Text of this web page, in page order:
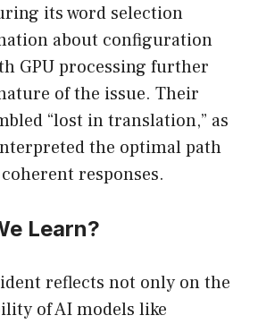
its word selection
about configuration
GPU processing further
of the issue. Their
“lost in translation,” as
the optimal path
responses.
Learn?
reflects not only on the
of AI models like